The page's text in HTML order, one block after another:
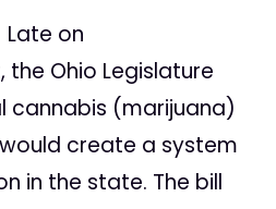
on
Ohio Legislature
cannabis (marijuana)
would create a system
in the state. The bill